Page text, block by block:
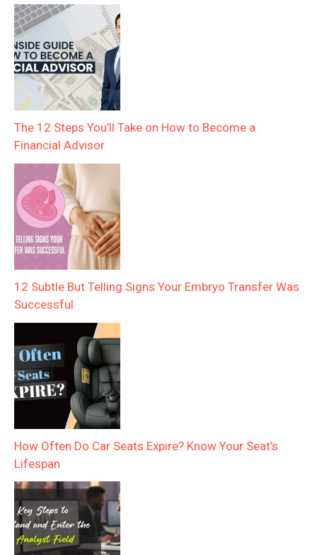
The 12 Steps You’ll Take on How to Become a
Financial Advisor
12 Subtle But Telling Signs Your Embryo Transfer Was
Successful
How Often Do Car Seats Expire? Know Your Seat’s
Lifespan